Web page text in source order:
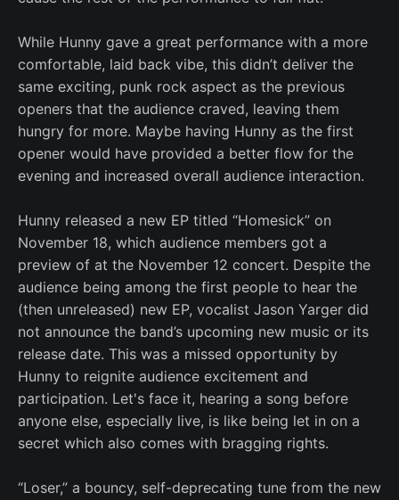
While Hunny gave a great performance with a more
comfortable, laid back vibe, this didn’t deliver the
same exciting, punk rock aspect as the previous
openers that the audience craved, leaving them
hungry for more. Maybe having Hunny as the first
opener would have provided a better flow for the
evening and increased overall audience interaction.
Hunny released a new EP titled “Homesick” on
November 18, which audience members got a
preview of at the November 12 concert. Despite the
audience being among the first people to hear the
(then unreleased) new EP, vocalist Jason Yarger did
not announce the band’s upcoming new music or its
release date. This was a missed opportunity by
Hunny to reignite audience excitement and
participation. Let's face it, hearing a song before
anyone else, especially live, is like being let in on a
secret which also comes with bragging rights.
“Loser,” a bouncy, self-deprecating tune from the new